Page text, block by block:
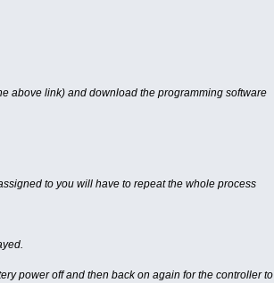
above link) and download the programming software
to you will have to repeat the whole process
power off and then back on again for the controller to